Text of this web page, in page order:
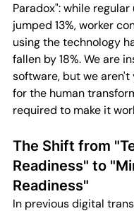
Paradox": while regular
jumped 13%, worker
using the technology
fallen by 18%. We are
software, but we
for the human
required to make it
The Shift from
Readiness" to
Readiness"
In previous digital